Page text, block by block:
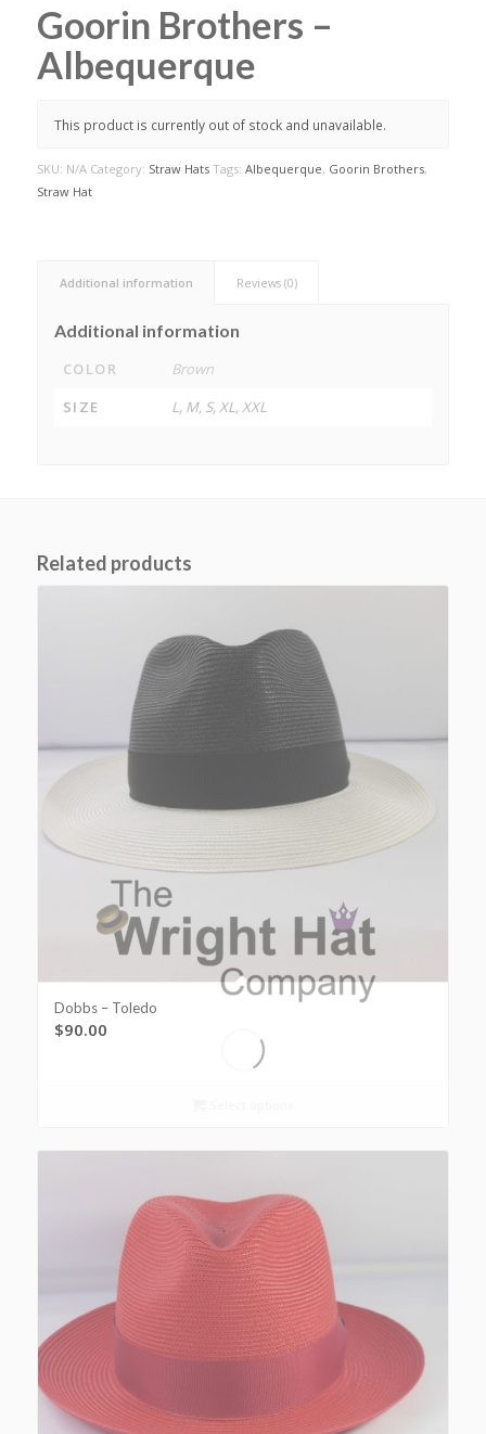
Goorin Brothers –
Albequerque
This product is currently out of stock and unavailable.
SKU: N/A Category: Straw Hats Tags: Albequerque, Goorin Brothers,
Straw Hat
Additional information Reviews (0)
Additional information
COLOR
Brown
SIZE
L, M, S, XL, XXL
Related products
Dobbs – Toledo
$90.00